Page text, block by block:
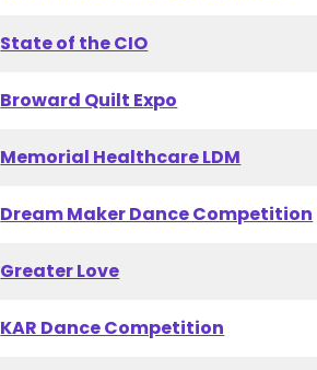
State of the CIO
Broward Quilt Expo
Memorial Healthcare LDM
Dream Maker Dance Competition
Greater Love
KAR Dance Competition